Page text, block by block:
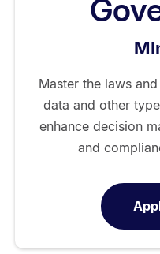
Master the laws
data and other
enhance decision
and